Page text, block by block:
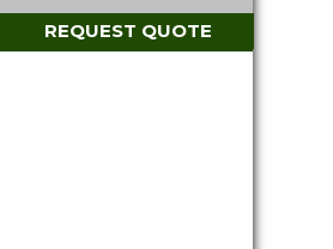
REQUEST QUOTE